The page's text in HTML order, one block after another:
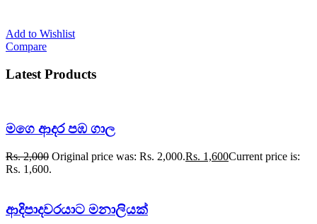
Add to Wishlist
Compare
Latest Products
මගෙ ආදර පඹ ගාල
Rs.2,000 Original price was: Rs. 2,000.Rs. 1,600Current price is:
Rs. 1,600.
ආදිපාදවරයාට මනාලියක්